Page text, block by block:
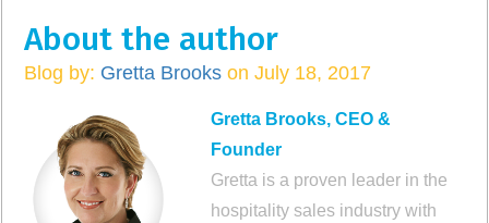
About the author
Blog by: Gretta Brooks on July 18, 2017
Gretta Brooks, CEO &
Founder
Gretta is a proven leader in the
hospitality sales industry with